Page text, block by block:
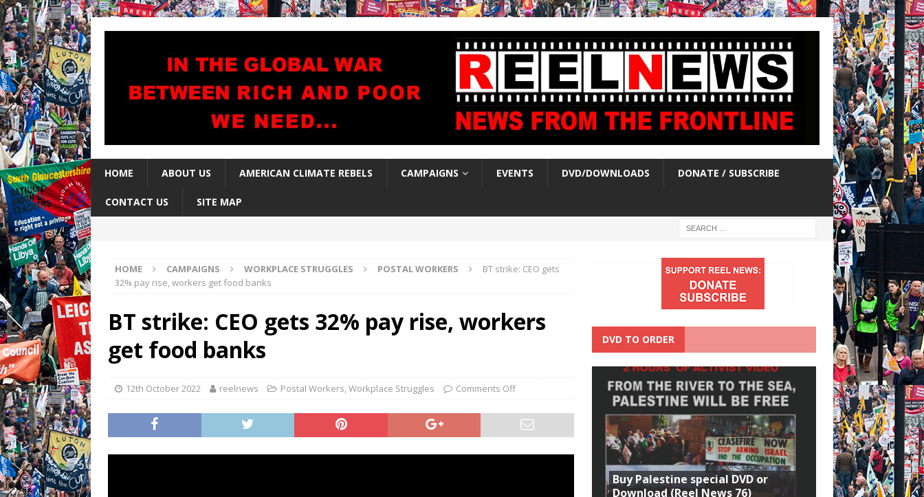
HOME ABOUT US AMERICAN CLIMATE REBELS CAMPAIGNS EVENTS DVD/DOWNLOADS DONATE / SUBSCRIBE
CONTACT US SITE MAP
HOME CAMPAIGNS WORKPLACE STRUGGLES POSTAL WORKERS
BT strike: CEO gets
32% pay rise, workers get food banks
BT strike: CEO gets 32% pay rise, workers
get food banks
12th October 2022 reelnews Postal Workers,Workplace Struggles Comments Off
DVD TO ORDER
Buy Palestine special DVD or
Download (Reel News 76)